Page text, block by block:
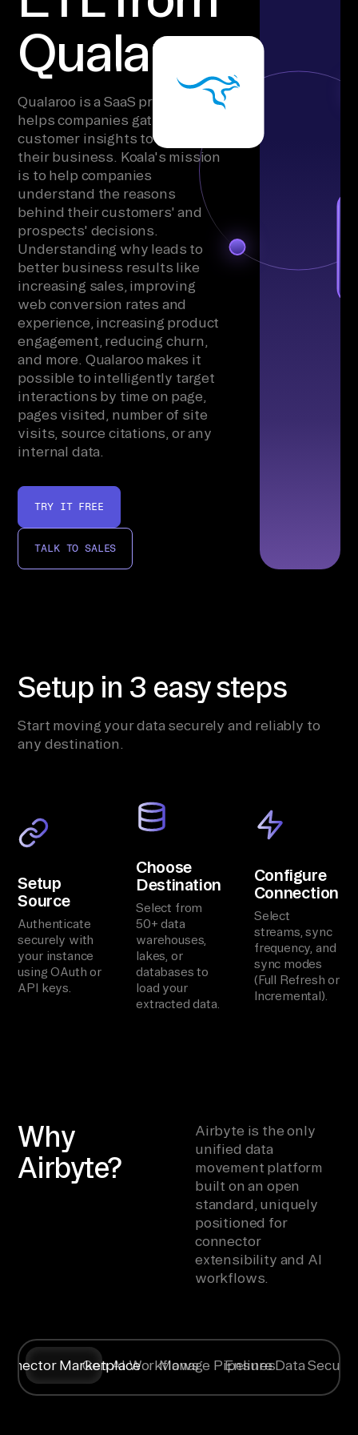
Qualaroo
Qualaroo is a SaaS product that
helps companies gather
customer insights to grow
their business. Koala's mission
is to help companies
understand the reasons
behind their customers' and
prospects' decisions.
Understanding why leads to
better business results like
increasing sales, improving
web conversion rates and
experience, increasing product
engagement, reducing churn,
and more. Qualaroo makes it
possible to intelligently target
interactions by time on page,
pages visited, number of site
visits, source citations, or any
internal data.
TRY IT FREE
TALK TO SALES
Setup in 3 easy steps
Start moving your data securely and reliably to
any destination.
Setup
Source
Authenticate
securely with
your instance
using OAuth or
API keys.
Choose
Destination
Select from
50+ data
warehouses,
lakes, or
databases to
load your
extracted data.
Configure
Connection
Select
streams, sync
frequency, and
sync modes
(Full Refresh or
Incremental).
Why
Airbyte?
Airbyte is the only
unified data
movement platform
built on an open
standard, uniquely
positioned for
connector
extensibility and AI
workflows.
Marketplace
Gen AI WorkflowsManage Pipelines
Ensure Data